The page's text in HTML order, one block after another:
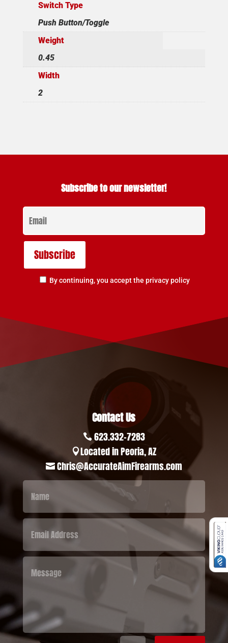
Switch Type
Push Button/Toggle
Weight
0.45
Width
2
Subscribe to our newsletter!
By continuing, you accept the privacy policy
Contact Us
 623.332-7283
Located in Peoria, AZ
 Chris@AccurateAimFirearms.com